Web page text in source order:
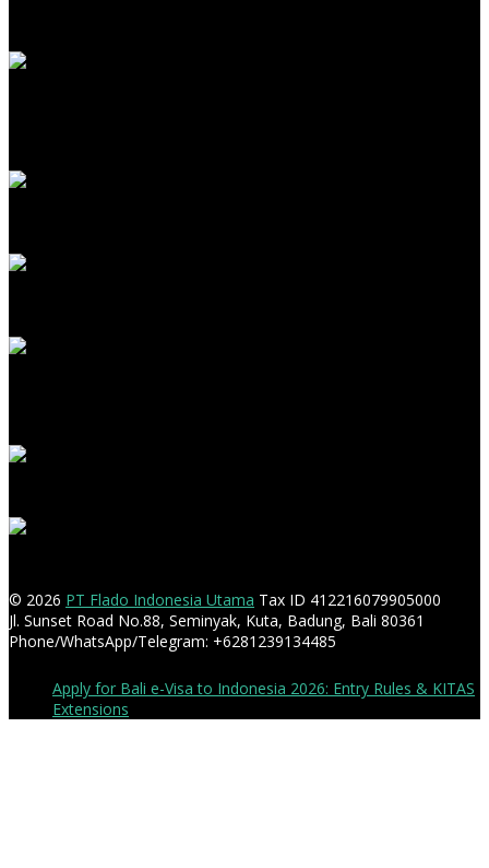
© 2026 PT Flado Indonesia Utama Tax ID 412216079905000
Jl. Sunset Road No.88, Seminyak, Kuta, Badung, Bali 80361
Phone/WhatsApp/Telegram: +6281239134485
Apply for Bali e-Visa to Indonesia 2026: Entry Rules & KITAS
Extensions